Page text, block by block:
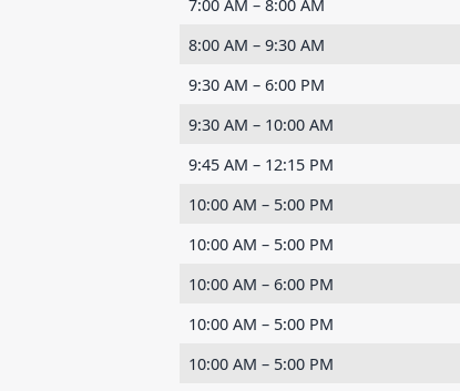
7:00 AM – 8:00 AM
8:00 AM – 9:30 AM
9:30 AM – 6:00 PM
9:30 AM – 10:00 AM
9:45 AM – 12:15 PM
10:00 AM – 5:00 PM
10:00 AM – 5:00 PM
10:00 AM – 6:00 PM
10:00 AM – 5:00 PM
10:00 AM – 5:00 PM